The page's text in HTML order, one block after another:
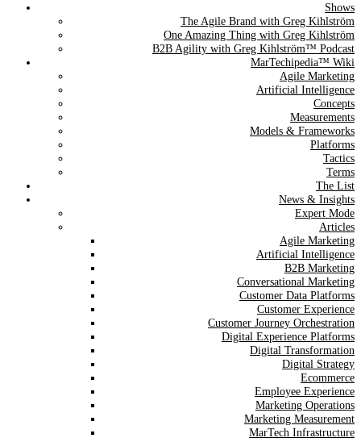
The Agile Brand Guide®
Expert Advice for Marketing Leaders on MarTech, AI, & CX
Shows
The Agile Brand with Greg Kihlström
One Amazing Thing with Greg Kihlström
B2B Agility with Greg Kihlström™ Podcast
MarTechipedia™ Wiki
Agile Marketing
Artificial Intelligence
Concepts
Measurements
Models & Frameworks
Platforms
Tactics
Terms
The List
News & Insights
Expert Mode
Articles
Agile Marketing
Artificial Intelligence
B2B Marketing
Conversational Marketing
Customer Data Platforms
Customer Experience
Customer Journey Orchestration
Digital Experience Platforms
Digital Transformation
Digital Strategy
Ecommerce
Employee Experience
Marketing Operations
Marketing Measurement
MarTech Infrastructure